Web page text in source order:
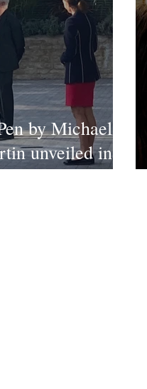
by Michael
unveiled in